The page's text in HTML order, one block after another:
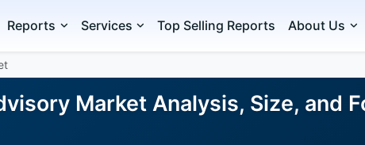
Reports Services Top Selling Reports About Us
Market Analysis, Size, and